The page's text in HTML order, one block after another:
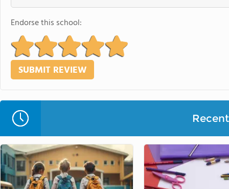
Endorse this school: